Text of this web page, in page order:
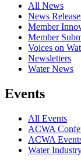
All News
News
Member
Member
Voices on
Newsletters
Water News
Events
All Events
ACWA
ACWA
Water